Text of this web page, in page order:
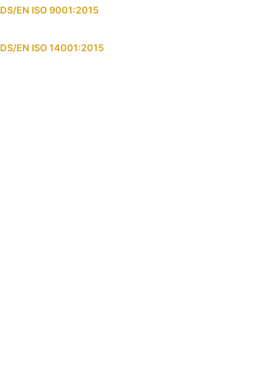
DS/EN ISO 9001:2015
DS/EN ISO 14001:2015